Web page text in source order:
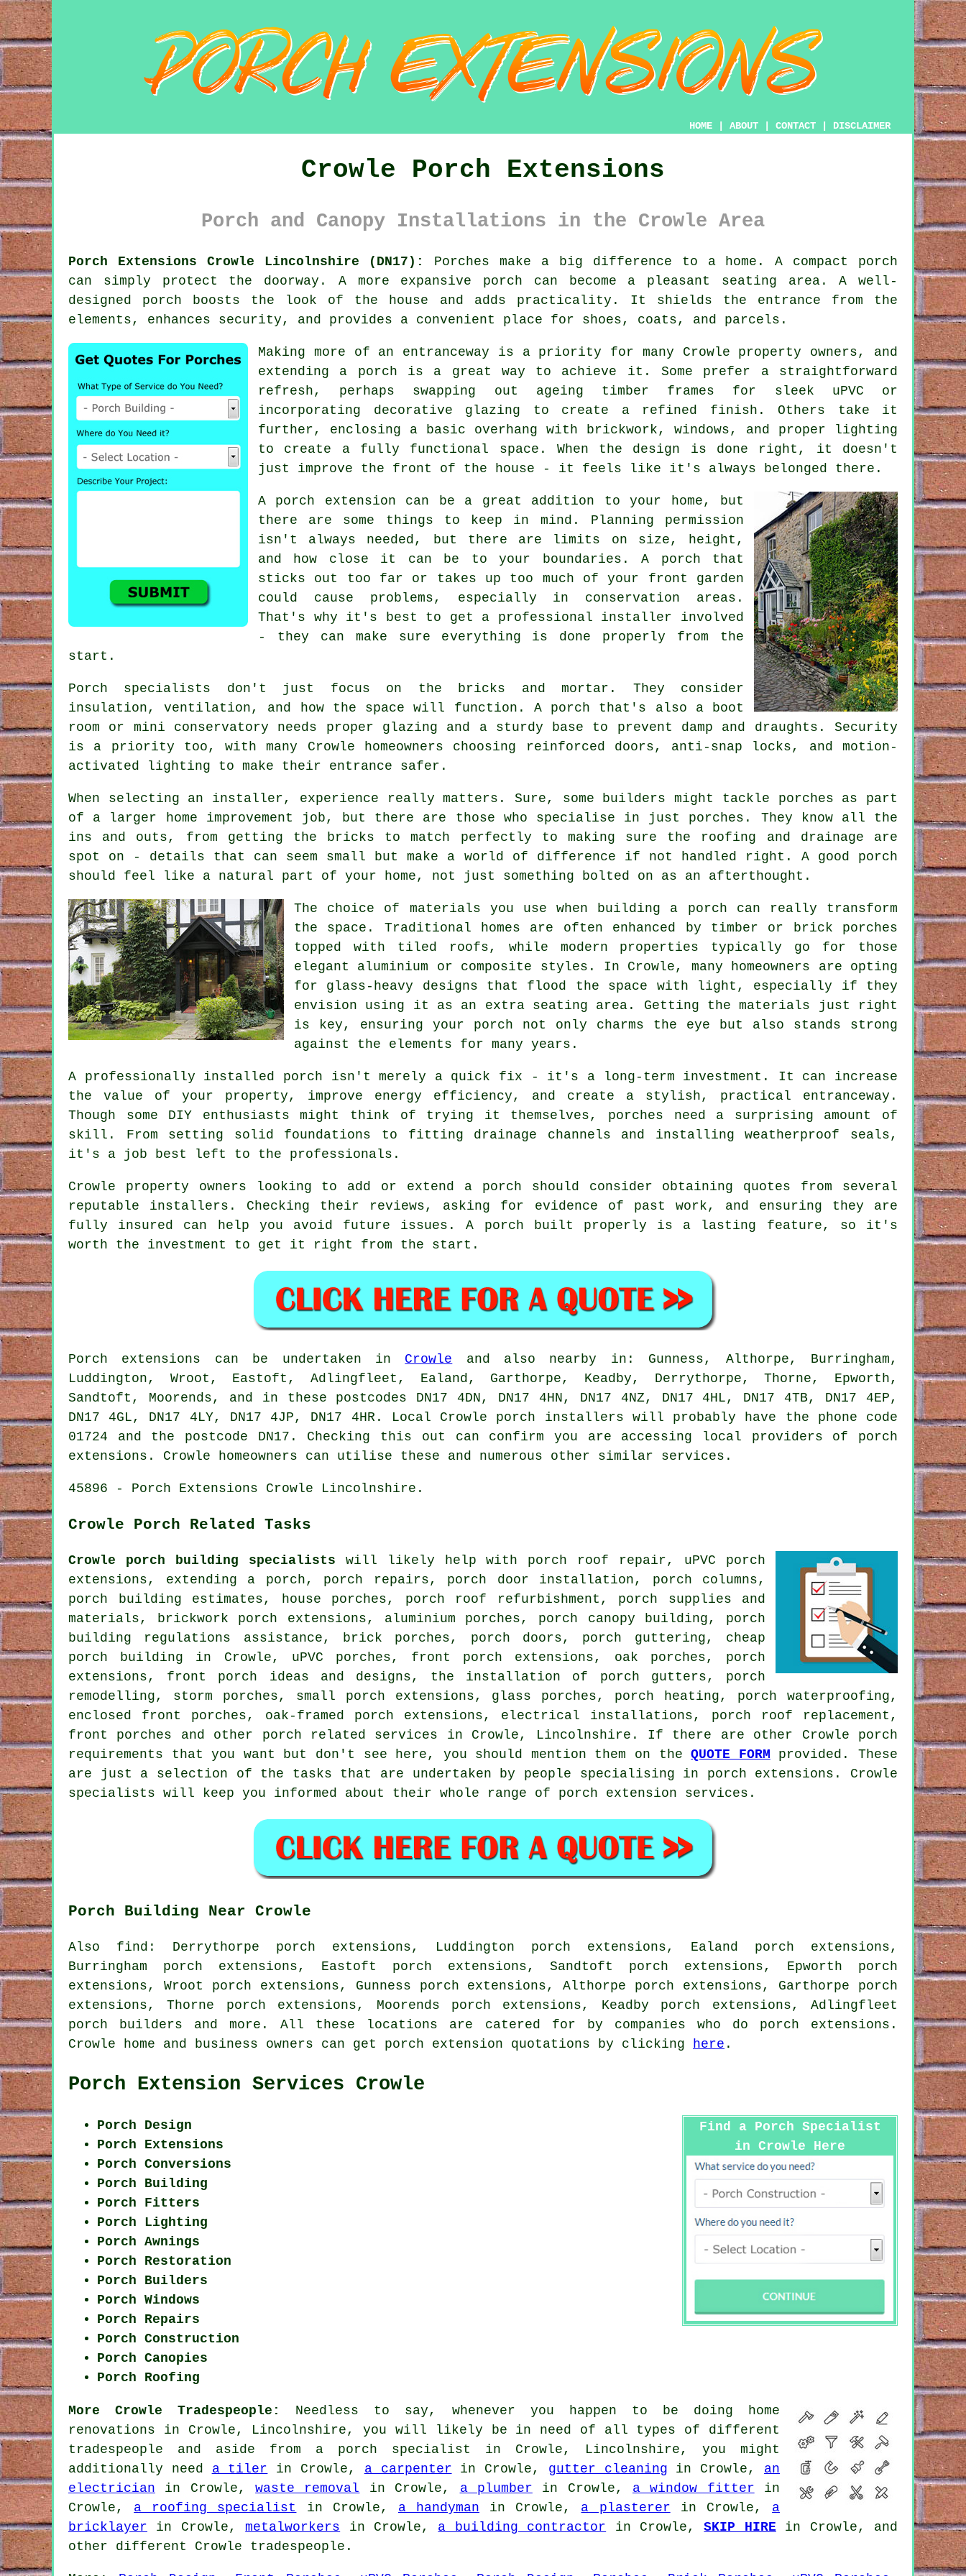
HOME ABOUT CONTACT DISCLAIMER
Crowle Porch Extensions
Porch and Canopy Installations in the Crowle Area
Porch Extensions Crowle Lincolnshire (DN17):
Porches make a big difference to a home. A compact porch
can simply protect the doorway. A more expansive porch can become a pleasant seating area. A well-
designed porch boosts the look of the house and adds practicality. It shields the entrance from the
elements, enhances security, and provides a convenient place for shoes, coats, and parcels.
Making more of an entranceway is a priority for many Crowle property owners, and
extending a porch is a great way to achieve it. Some prefer a straightforward
refresh, perhaps swapping out ageing timber frames for sleek uPVC or
incorporating decorative glazing to create a refined finish. Others take it
further, enclosing a basic overhang with brickwork, windows, and proper lighting
to create a fully functional space. When the design is done right, it doesn't
just improve the front of the house - it feels like it's always belonged there.
A porch extension can be a great addition to your home, but
there are some things to keep in mind. Planning permission
isn't always needed, but there are limits on size, height,
and how close it can be to your boundaries. A porch that
sticks out too far or takes up too much of your front garden
could cause problems, especially in conservation areas.
That's why it's best to get a professional installer involved
- they can make sure everything is done properly from the
start.
Porch specialists don't just focus on the bricks and mortar. They consider
insulation, ventilation, and how the space will function. A porch that's also a boot
room or mini conservatory needs proper glazing and a sturdy base to prevent damp and draughts. Security
is a priority too, with many Crowle homeowners choosing reinforced doors, anti-snap locks, and motion-
activated lighting to make their entrance safer.
When selecting an installer, experience really matters. Sure, some builders might tackle porches as part
of a larger home improvement job, but there are those who specialise in just porches. They know all the
ins and outs, from getting the bricks to match perfectly to making sure the roofing and drainage are
spot on - details that can seem small but make a world of difference if not handled right. A good porch
should feel like a natural part of your home, not just something bolted on as an afterthought.
The choice of materials you use when building a porch can really transform
the space. Traditional homes are often enhanced by timber or brick porches
topped with tiled roofs, while modern properties typically go for those
elegant aluminium or composite styles. In Crowle, many homeowners are opting
for glass-heavy designs that flood the space with light, especially if they
envision using it as an extra seating area. Getting the materials just right
is key, ensuring your porch not only charms the eye but also stands strong
against the elements for many years.
A professionally installed porch isn't merely a quick fix - it's a long-term investment. It can increase
the value of your property, improve energy efficiency, and create a stylish, practical entranceway.
Though some DIY enthusiasts might think of trying it themselves, porches need a surprising amount of
skill. From setting solid foundations to fitting drainage channels and installing weatherproof seals,
it's a job best left to the professionals.
Crowle property owners looking to add or extend a porch should consider obtaining quotes from several
reputable installers. Checking their reviews, asking for evidence of past work, and ensuring they are
fully insured can help you avoid future issues. A porch built properly is a lasting feature, so it's
worth the investment to get it right from the start.
Porch extensions can be undertaken in Crowle and also nearby in: Gunness, Althorpe, Burringham,
Luddington, Wroot, Eastoft, Adlingfleet, Ealand, Garthorpe, Keadby, Derrythorpe, Thorne, Epworth,
Sandtoft, Moorends, and in these postcodes DN17 4DN, DN17 4HN, DN17 4NZ, DN17 4HL, DN17 4TB, DN17 4EP,
DN17 4GL, DN17 4LY, DN17 4JP, DN17 4HR. Local Crowle porch installers will probably have the phone code
01724 and the postcode DN17. Checking this out can confirm you are accessing local providers of porch
extensions. Crowle homeowners can utilise these and numerous other similar services.
45896 - Porch Extensions Crowle Lincolnshire.
Crowle Porch Related Tasks
Crowle porch building specialists will likely help with porch roof repair, uPVC porch
extensions, extending a porch, porch repairs, porch door installation, porch columns,
porch building estimates, house porches, porch roof refurbishment, porch supplies and
materials, brickwork porch extensions, aluminium porches, porch canopy building, porch
building regulations assistance, brick porches, porch doors, porch guttering, cheap
porch building in Crowle, uPVC porches, front porch extensions, oak porches, porch
extensions, front porch ideas and designs, the installation of porch gutters, porch
remodelling, storm porches, small porch extensions, glass porches, porch heating, porch waterproofing,
enclosed front porches, oak-framed porch extensions, electrical installations, porch roof replacement,
front porches and other porch related services in Crowle, Lincolnshire. If there are other Crowle porch
requirements that you want but don't see here, you should mention them on theQUOTE FORM provided. These
are just a selection of the tasks that are undertaken by people specialising in porch extensions. Crowle
specialists will keep you informed about their whole range of porch extension services.
Porch Building Near Crowle
Also find: Derrythorpe porch extensions, Luddington porch extensions, Ealand porch extensions,
Burringham porch extensions, Eastoft porch extensions, Sandtoft porch extensions, Epworth porch
extensions, Wroot porch extensions, Gunness porch extensions, Althorpe porch extensions, Garthorpe porch
extensions, Thorne porch extensions, Moorends porch extensions, Keadby porch extensions, Adlingfleet
porch builders and more. All these locations are catered for by companies who do porch extensions.
Crowle home and business owners can get porch extension quotations by clicking
here .
Porch Extension Services Crowle
Find a Porch Specialist
in Crowle Here
Porch Design
Porch Extensions
Porch Conversions
Porch Building
Porch Fitters
Porch Lighting
Porch Awnings
Porch Restoration
Porch Builders
Porch Windows
Porch Repairs
Porch Construction
Porch Canopies
Porch Roofing
More Crowle Tradespeople:
Needless to say, whenever you happen to be doing home
renovations in Crowle, Lincolnshire, you will likely be in need of all types of different
tradespeople and aside from a porch specialist in Crowle, Lincolnshire, you might
additionally need a tiler in Crowle, a carpenter in Crowle, gutter cleaning in Crowle, an
electrician in Crowle,waste removal in Crowle, a plumber in Crowle, a window fitter in
Crowle, a roofing specialist in Crowle, a handyman in Crowle, a plasterer in Crowle, a
bricklayer in Crowle,metalworkers in Crowle, a building contractor in Crowle,SKIP HIRE in Crowle, and
other different Crowle tradespeople.